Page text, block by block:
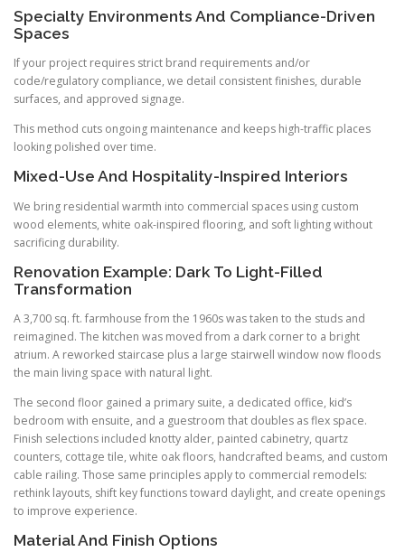
Specialty Environments And Compliance-Driven
Spaces
If your project requires strict brand requirements and/or
code/regulatory compliance, we detail consistent finishes, durable
surfaces, and approved signage.
This method cuts ongoing maintenance and keeps high-traffic places
looking polished over time.
Mixed-Use And Hospitality-Inspired Interiors
We bring residential warmth into commercial spaces using custom
wood elements, white oak-inspired flooring, and soft lighting without
sacrificing durability.
Renovation Example: Dark To Light-Filled
Transformation
A 3,700 sq. ft. farmhouse from the 1960s was taken to the studs and
reimagined. The kitchen was moved from a dark corner to a bright
atrium. A reworked staircase plus a large stairwell window now floods
the main living space with natural light.
The second floor gained a primary suite, a dedicated office, kid’s
bedroom with ensuite, and a guestroom that doubles as flex space.
Finish selections included knotty alder, painted cabinetry, quartz
counters, cottage tile, white oak floors, handcrafted beams, and custom
cable railing. Those same principles apply to commercial remodels:
rethink layouts, shift key functions toward daylight, and create openings
to improve experience.
Material And Finish Options